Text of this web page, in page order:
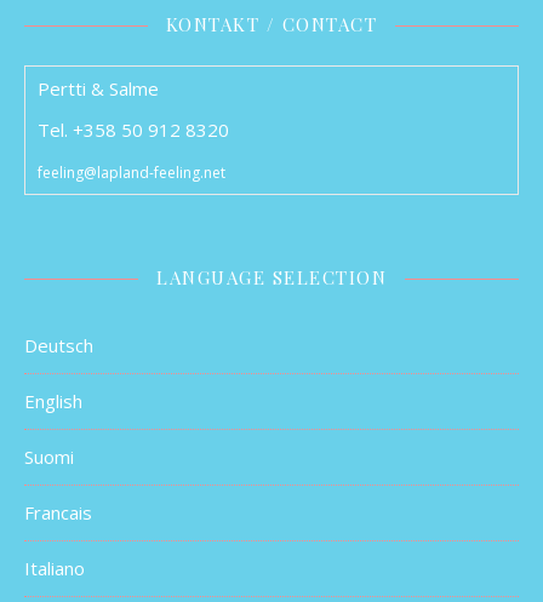
KONTAKT / CONTACT
Pertti & Salme
Tel. +358 50 912 8320
feeling@lapland-feeling.net
LANGUAGE SELECTION
Deutsch
English
Suomi
Francais
Italiano